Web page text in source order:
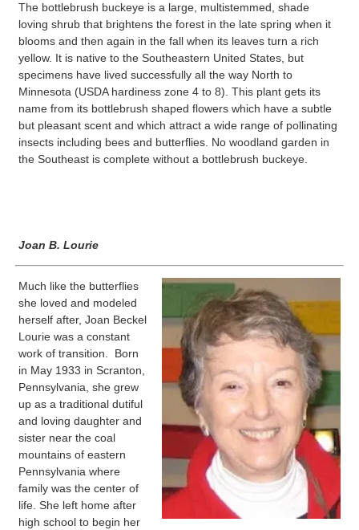
The bottlebrush buckeye is a large, multistemmed, shade
loving shrub that brightens the forest in the late spring when it
blooms and then again in the fall when its leaves turn a rich
yellow. It is native to the Southeastern United States, but
specimens have lived successfully all the way North to
Minnesota (USDA hardiness zone 4 to 8). This plant gets its
name from its bottlebrush shaped flowers which have a subtle
but pleasant scent and which attract a wide range of pollinating
insects including bees and butterflies. No woodland garden in
the Southeast is complete without a bottlebrush buckeye.
Joan B. Lourie
Much like the butterflies
she loved and modeled
herself after, Joan Beckel
Lourie was a constant
work of transition. Born
in May 1933 in Scranton,
Pennsylvania, she grew
up as a traditional dutiful
and loving daughter and
sister near the coal
mountains of eastern
Pennsylvania where
family was the center of
life. She left home after
high school to begin her